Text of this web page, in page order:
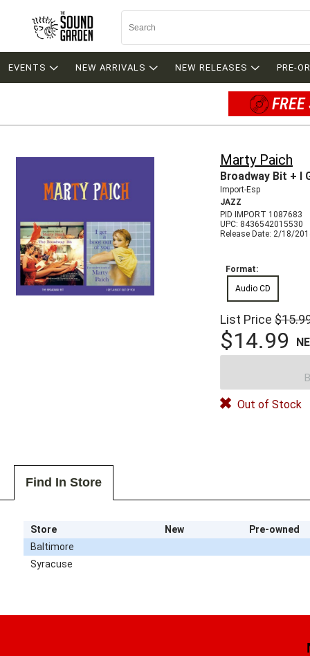
EVENTS NEW ARRIVALS NEW RELEASES PRE-
Marty Paich
Broadway Bit + I
Import-Esp
JAZZ
PID IMPORT 1087683
UPC: 8436542015530
Release Date: 2/18/
Format:
Audio CD
List Price
$14.99
Out of Stock
Find In Store
Store New
Pre-owned
Baltimore
Syracuse